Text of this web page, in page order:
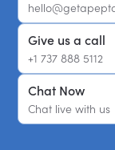
Give us a call
+1 737 888 5112
Chat Now
Chat live with us